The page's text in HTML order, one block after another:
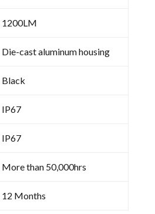
1200LM
Die-cast aluminum housing
Black
IP67
IP67
More than 50,000hrs
12 Months